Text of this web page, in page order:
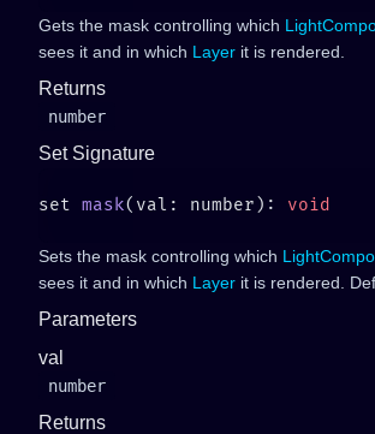
Gets the mask controlling which
sees it and in which Layer it is rendered.
Returns
number
Set Signature
set mask(val: number):
Sets the mask controlling which
sees it and in which Layer it is rendered.
Parameters
val
number
Returns